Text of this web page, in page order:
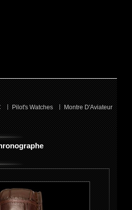
Pilot's Watches
Montre D'Aviateur